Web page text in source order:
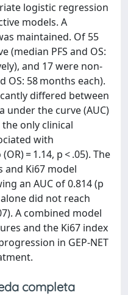
logistic regression
models. A
maintained. Of 55
(median PFS and OS:
and 17 were non-
OS: 58 months each).
differed between
under the curve (AUC)
the only clinical
with
= 1.14, p < .05). The
Ki67 model
an AUC of 0.814 (p
did not reach
A combined model
and the Ki67 index
in GEP-NET
completa